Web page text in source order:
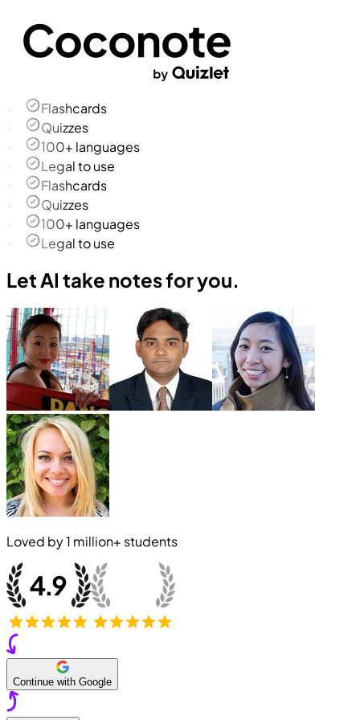
Flashcards
Quizzes
100+ languages
Legal to use
Flashcards
Quizzes
100+ languages
Legal to use
Let AI take notes for you.
Loved by1 million+ students
Continue with Google